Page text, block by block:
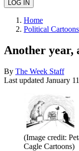
Home
Political Cartoons
Another year,
By The Week Staff
Last updated January
(Image credit:
Cagle Cartoons)